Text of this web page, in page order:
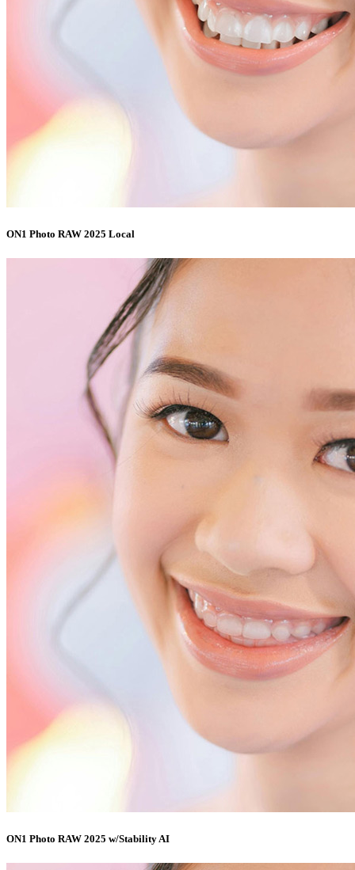
ON1 Photo RAW 2025 Local
ON1 Photo RAW 2025 w/Stability AI